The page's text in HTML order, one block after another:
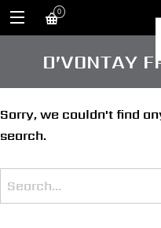
0
D’VONTAY
Sorry, we couldn't find
search.